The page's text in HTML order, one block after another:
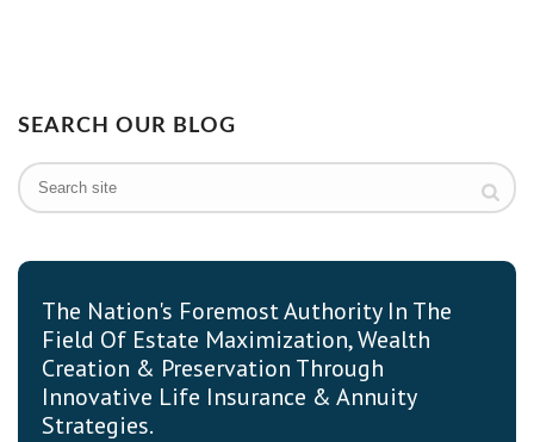
SEARCH OUR BLOG
The Nation's Foremost Authority In The
Field Of Estate Maximization, Wealth
Creation & Preservation Through
Innovative Life Insurance & Annuity
Strategies.